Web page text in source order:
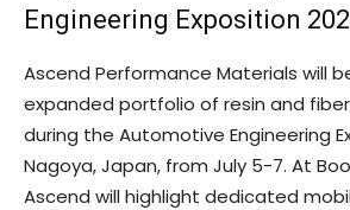
Engineering Exposition
Ascend Performance Materials will
expanded portfolio of resin and
during the Automotive Engineering
Nagoya, Japan, from July 5-7. At
Ascend will highlight dedicated